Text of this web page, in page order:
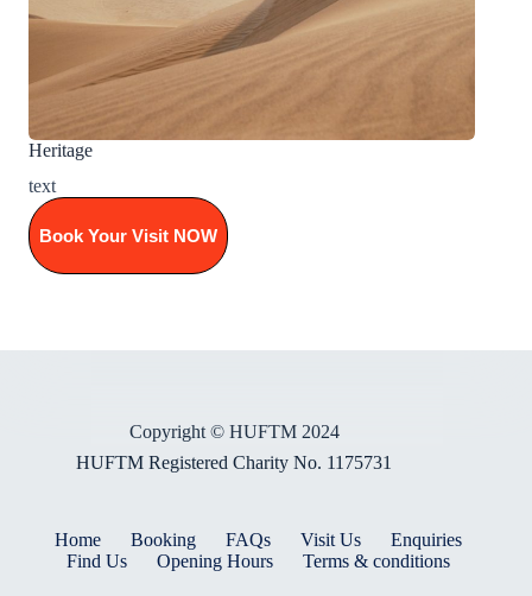
Heritage
text
Book Your Visit NOW
Copyright © HUFTM 2024
HUFTM Registered Charity No. 1175731
Home Booking FAQs Visit Us
Enquiries
Find Us
Opening Hours Terms & conditions